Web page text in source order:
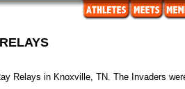
Relays in Knoxville, TN. The Invaders